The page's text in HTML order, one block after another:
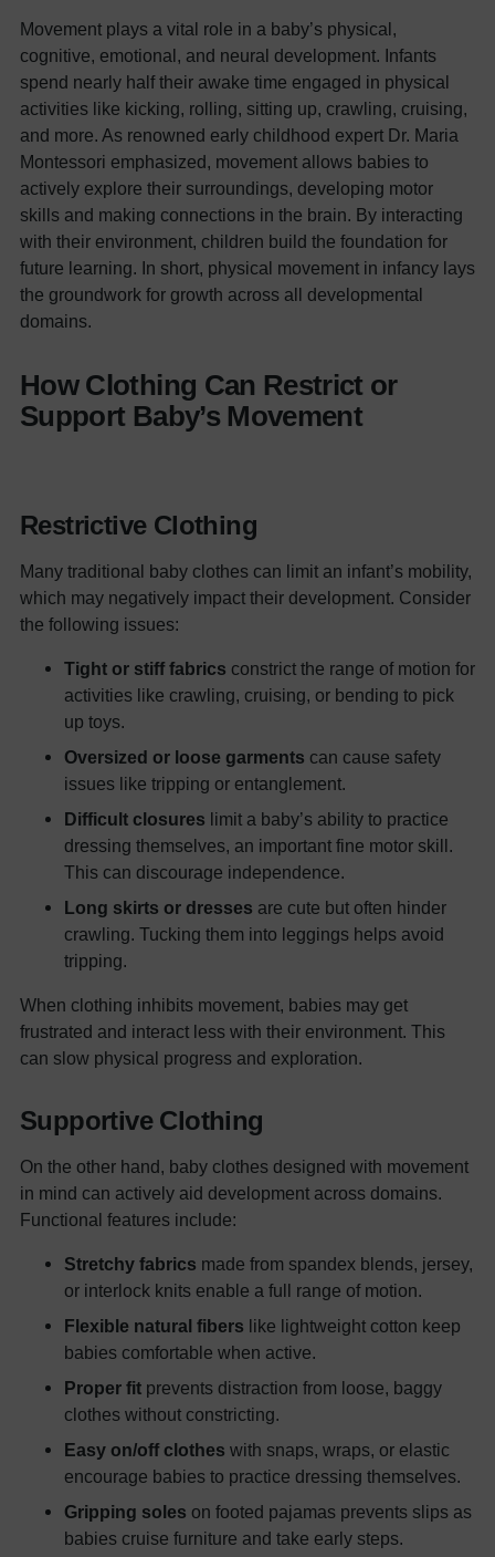
Movement plays a vital role in a baby’s physical,
cognitive, emotional, and neural development. Infants
spend nearly half their awake time engaged in physical
activities like kicking, rolling, sitting up, crawling, cruising,
and more. As renowned early childhood expert Dr. Maria
Montessori emphasized, movement allows babies to
actively explore their surroundings, developing motor
skills and making connections in the brain. By interacting
with their environment, children build the foundation for
future learning. In short, physical movement in infancy lays
the groundwork for growth across all developmental
domains.
How Clothing Can Restrict or
Support Baby’s Movement
Restrictive Clothing
Many traditional baby clothes can limit an infant’s mobility,
which may negatively impact their development. Consider
the following issues:
Tight or stiff fabrics constrict the range of motion for
activities like crawling, cruising, or bending to pick
up toys.
Oversized or loose garments can cause safety
issues like tripping or entanglement.
Difficult closures limit a baby’s ability to practice
dressing themselves, an important fine motor skill.
This can discourage independence.
Long skirts or dresses are cute but often hinder
crawling. Tucking them into leggings helps avoid
tripping.
When clothing inhibits movement, babies may get
frustrated and interact less with their environment. This
can slow physical progress and exploration.
Supportive Clothing
On the other hand, baby clothes designed with movement
in mind can actively aid development across domains.
Functional features include:
Stretchy fabrics made from spandex blends, jersey,
or interlock knits enable a full range of motion.
Flexible natural fibers like lightweight cotton keep
babies comfortable when active.
Proper fit prevents distraction from loose, baggy
clothes without constricting.
Easy on/off clothes with snaps, wraps, or elastic
encourage babies to practice dressing themselves.
Gripping soles on footed pajamas prevents slips as
babies cruise furniture and take early steps.